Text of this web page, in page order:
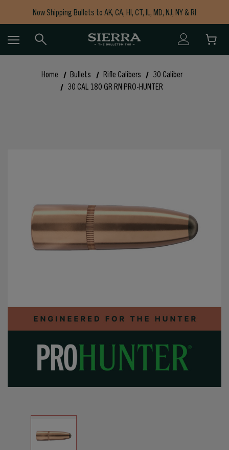
Now Shipping Bullets to AK, CA, HI, CT, IL, MD, NJ, NY & RI
Free Shipping on Orders $150+
Home Bullets Rifle Calibers
30 Caliber
30 CAL 180 GR RN PRO-HUNTER